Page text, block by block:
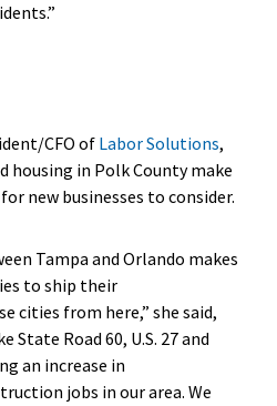
CFO of Labor Solutions,
housing in Polk County make
new businesses to consider.
Tampa and Orlando makes
to ship their
cities from here,” she said,
Road 60, U.S. 27 and
an increase in
jobs in our area. We